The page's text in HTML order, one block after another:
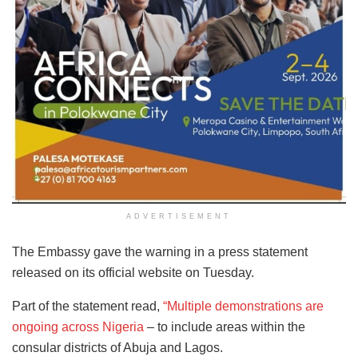
ADVERTISEMENT
The Embassy gave the warning in a press statement
released on its official website on Tuesday.
Part of the statement read, “Multiple demonstrations are
ongoing across Nigeria – to include areas within the
consular districts of Abuja and Lagos.